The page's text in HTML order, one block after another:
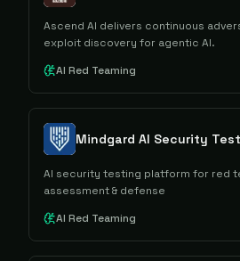
Ascend AI delivers continuous
exploit discovery for agentic AI.
AI Red Teaming
Mindgard AI Security
AI security testing platform for red
assessment & defense
AI Red Teaming